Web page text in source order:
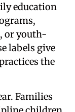
education
or youth-
labels give
the
Families